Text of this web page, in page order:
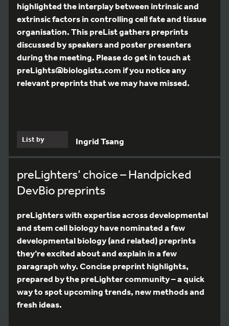
highlighted the interplay between intrinsic and
extrinsic factors in controlling cell fate and tissue
organisation. This preList gathers preprints
discussed by speakers and poster presenters
during the meeting. Please do get in touch at
preLights@biologists.com if you notice any
relevant preprints that we may have missed.
List by Ingrid Tsang
preLighters’ choice – Handpicked
DevBio preprints
preLighters with expertise across developmental
and stem cell biology have nominated a few
developmental biology (and related) preprints
they’re excited about and explain in a few
paragraph why. Concise preprint highlights,
prepared by the preLighter community – a quick
way to spot upcoming trends, new methods and
fresh ideas.